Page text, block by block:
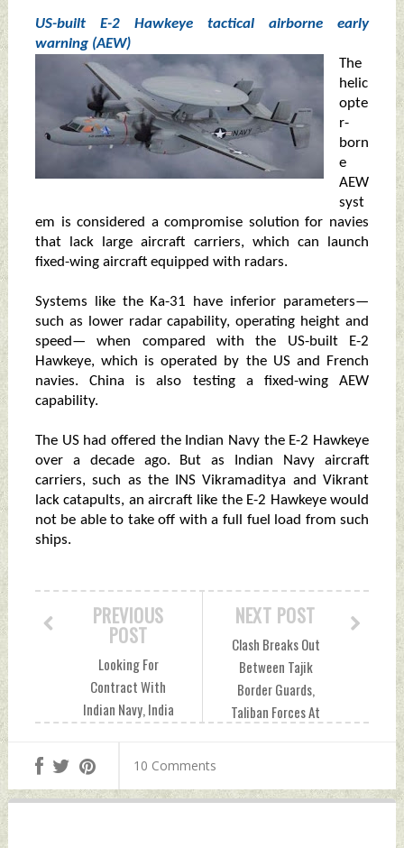
US-built E-2 Hawkeye tactical airborne early
warning (AEW)
The
helic
opte
r-
born
e
AEW
syst
em is considered a compromise solution for navies
that lack large aircraft carriers, which can launch
fixed-wing aircraft equipped with radars.
Systems like the Ka-31 have inferior parameters—
such as lower radar capability, operating height and
speed— when compared with the US-built E-2
Hawkeye, which is operated by the US and French
navies. China is also testing a fixed-wing AEW
capability.
The US had offered the Indian Navy the E-2 Hawkeye
over a decade ago. But as Indian Navy aircraft
carriers, such as the INS Vikramaditya and Vikrant
lack catapults, an aircraft like the E-2 Hawkeye would
not be able to take off with a full fuel load from such
ships.
NEXT POST
Clash Breaks Out
Between Tajik
Border Guards,
Taliban Forces At
Defence News
PREVIOUS
POST
Looking For
Contract With
Indian Navy, India
Jets Could Begin By
Month-End
Wednesday, May 18,
10 Comments